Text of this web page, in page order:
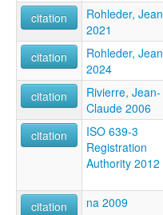
citation
Rohleder, Jean
2021
citation
Rohleder, Jean
2024
citation
Rivierre, Jean-
Claude 2006
citation
ISO 639-3
Registration
Authority 2012
citation na 2009